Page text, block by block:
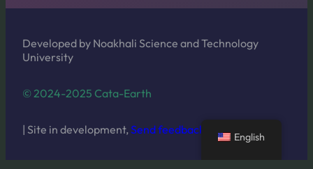
Developed by Noakhali Science and Technology
University
© 2024-2025 Cata-Earth
| Site in development,Send feedback
English